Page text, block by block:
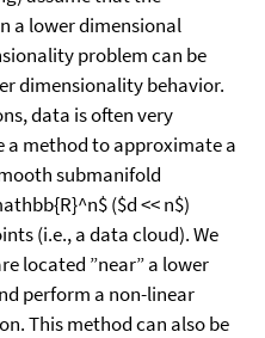
a lower dimensional
problem can be
dimensionality behavior.
data is often very
a method to approximate a
submanifold
($d << n$)
(i.e., a data cloud). We
located ”near” a lower
perform a non-linear
This method can also be